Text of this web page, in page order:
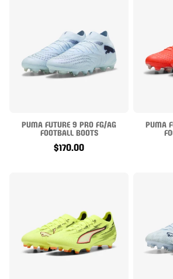
PUMA FUTURE 9 PRO FG/AG
FOOTBALL BOOTS
$170.00
PUMA